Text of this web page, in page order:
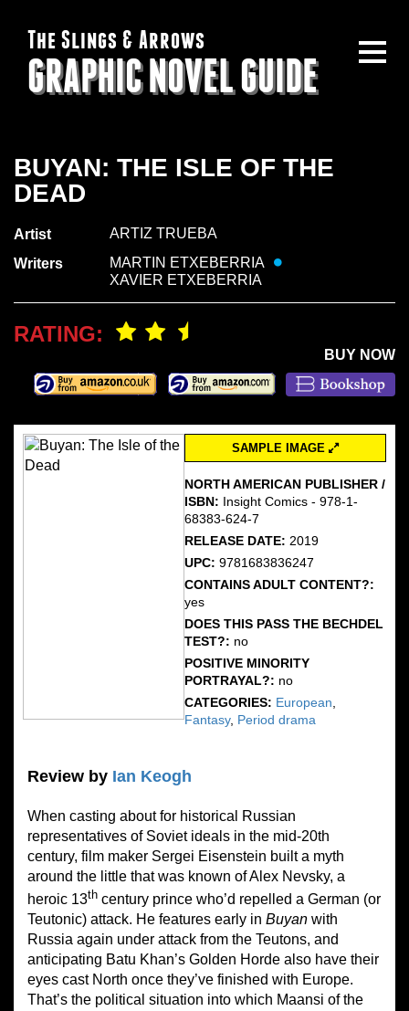
The Slings & Arrows
GRAPHIC NOVEL GUIDE
BUYAN: THE ISLE OF THE
DEAD
Artist
ARTIZ TRUEBA
Writers
MARTIN ETXEBERRIA
XAVIER ETXEBERRIA
RATING:
BUY NOW
SAMPLE IMAGE
NORTH AMERICAN PUBLISHER /
ISBN: Insight Comics - 978-1-
68383-624-7
RELEASE DATE: 2019
UPC:9781683836247
CONTAINS ADULT CONTENT?:
yes
DOES THIS PASS THE BECHDEL
TEST?: no
POSITIVE MINORITY
PORTRAYAL?: no
CATEGORIES: European
Fantasy, Period drama
Review by Ian Keogh
When casting about for historical Russian
representatives of Soviet ideals in the mid-20th
century, film maker Sergei Eisenstein built a myth
around the little that was known of Alex Nevsky, a
heroic 13th century prince who’d repelled a German (or
Teutonic) attack. He features early in Buyan with
Russia again under attack from the Teutons, and
anticipating Batu Khan’s Golden Horde also have their
eyes cast North once they’ve finished with Europe.
That’s the political situation into which Maansi of the